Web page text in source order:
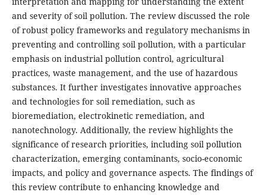
and severity of soil pollution. The review discussed the role
of robust policy frameworks and regulatory mechanisms in
preventing and controlling soil pollution, with a particular
emphasis on industrial pollution control, agricultural
practices, waste management, and the use of hazardous
substances. It further investigates innovative approaches
and technologies for soil remediation, such as
bioremediation, electrokinetic remediation, and
nanotechnology. Additionally, the review highlights the
significance of research priorities, including soil pollution
characterization, emerging contaminants, socio-economic
impacts, and policy and governance aspects. The findings of
this review contribute to enhancing knowledge and